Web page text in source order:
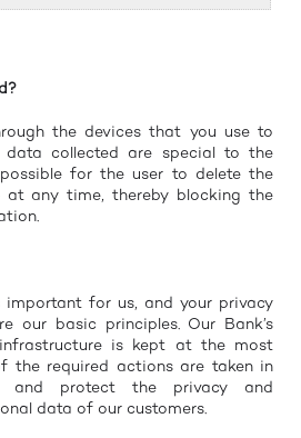
the devices that you use to
data collected are special to the
for the user to delete the
any time, thereby blocking the
for us, and your privacy
our basic principles. Our Bank’s
is kept at the most
the required actions are taken in
and protect the privacy and
data of our customers.